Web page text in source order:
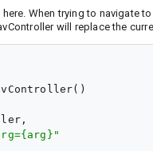
When trying to navigate
will replace the
"